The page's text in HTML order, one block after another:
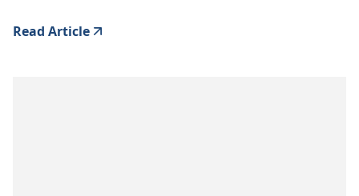
Read Article